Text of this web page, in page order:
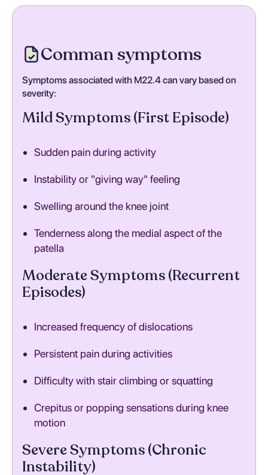
Comman symptoms
Symptoms associated with M22.4 can vary based on
severity:
Mild Symptoms (First Episode)
Sudden pain during activity
Instability or "giving way" feeling
Swelling around the knee joint
Tenderness along the medial aspect of the
patella
Moderate Symptoms (Recurrent
Episodes)
Increased frequency of dislocations
Persistent pain during activities
Difficulty with stair climbing or squatting
Crepitus or popping sensations during knee
motion
Severe Symptoms (Chronic
Instability)